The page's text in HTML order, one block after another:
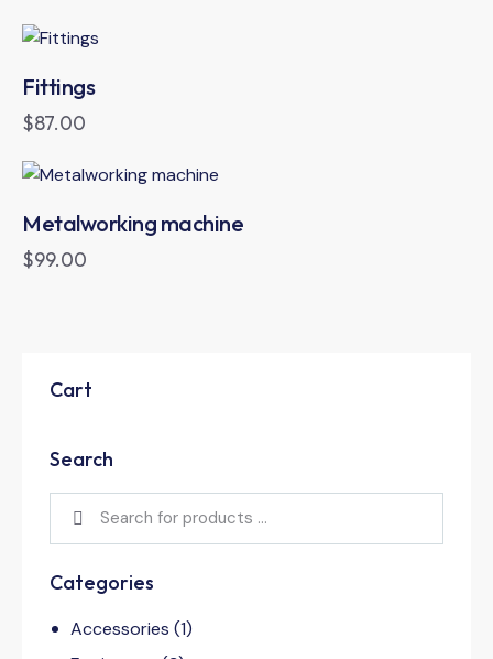
Fittings
$87.00
Metalworking machine
$99.00
Cart
Search
Categories
Accessories (1)